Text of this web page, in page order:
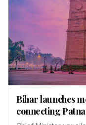
Bihar launches
connecting